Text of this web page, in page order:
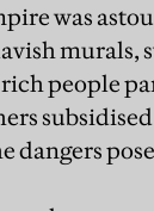
was
murals,
rich people
dangers